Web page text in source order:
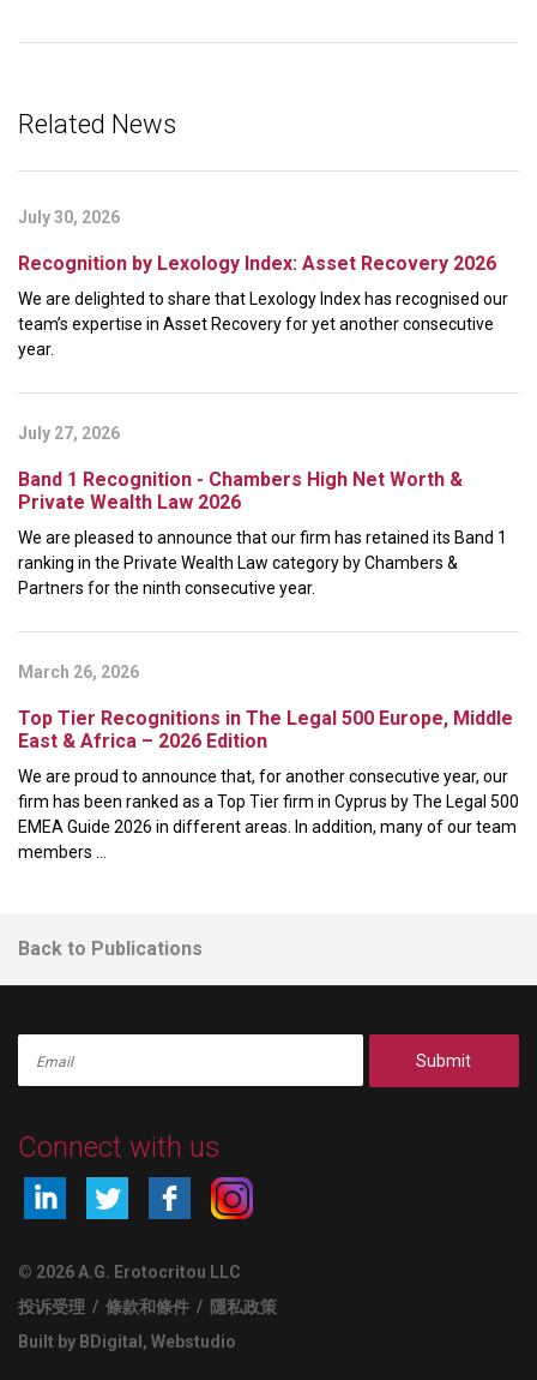
Related News
July 30, 2026
Recognition by Lexology Index: Asset Recovery 2026
We are delighted to share that Lexology Index has recognised our
team’s expertise in Asset Recovery for yet another consecutive
year.
July 27, 2026
Band 1 Recognition - Chambers High Net Worth &
Private Wealth Law 2026
We are pleased to announce that our firm has retained its Band 1
ranking in the Private Wealth Law category by Chambers &
Partners for the ninth consecutive year.
March 26, 2026
Top Tier Recognitions in The Legal 500 Europe, Middle
East & Africa – 2026 Edition
We are proud to announce that, for another consecutive year, our
firm has been ranked as a Top Tier firm in Cyprus by The Legal 500
EMEA Guide 2026 in different areas. In addition, many of our team
members ...
Back to Publications
Submit
Connect with us
© 2026 A.G. Erotocritou LLC
投诉受理 / 條款和條件 / 隱私政策
Built by BDigital , Webstudio